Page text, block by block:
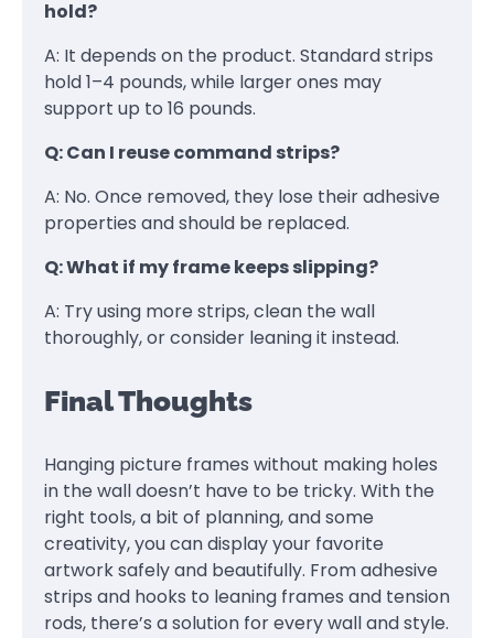
hold?
A: It depends on the product. Standard strips
hold 1–4 pounds, while larger ones may
support up to 16 pounds.
Q: Can I reuse command strips?
A: No. Once removed, they lose their adhesive
properties and should be replaced.
Q: What if my frame keeps slipping?
A: Try using more strips, clean the wall
thoroughly, or consider leaning it instead.
Final Thoughts
Hanging picture frames without making holes
in the wall doesn’t have to be tricky. With the
right tools, a bit of planning, and some
creativity, you can display your favorite
artwork safely and beautifully. From adhesive
strips and hooks to leaning frames and tension
rods, there’s a solution for every wall and style.